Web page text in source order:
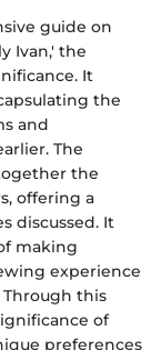
guide on
Ivan,' the
It
the
and
The
the
offering a
discussed. It
making
experience
Through this
of
preferences